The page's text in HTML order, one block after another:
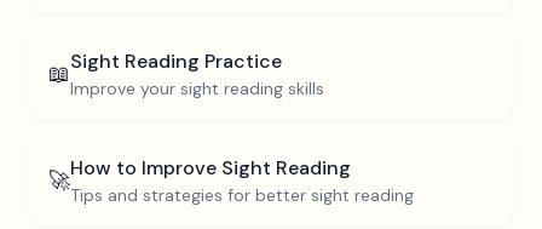
📖Sight Reading Practice
Improve your sight reading skills
🚀How to Improve Sight Reading
Tips and strategies for better sight reading